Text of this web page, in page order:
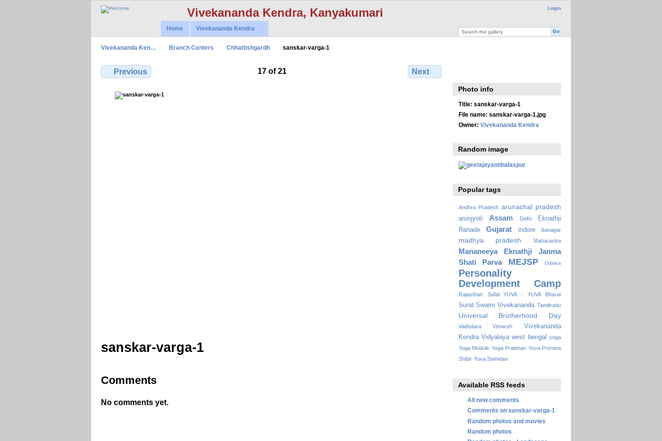
Vivekananda Kendra, Kanyakumari Login
Home Vivekananda Kendra
Vivekananda Ken… Branch Centers Chhattishgardh sanskar-varga-1
Previous 17 of 21 Next
sanskar-varga-1
Comments
No comments yet.
Photo info
Title: sanskar-varga-1
File name: sanskar-varga-1.jpg
Owner: Vivekananda Kendra
Random image
Popular tags
Andhra Pradesh arunachal pradesh
arunjyoti Assam Delhi
Eknathji
Ranade
Gujarat indore Itanagar
madhya pradesh Maharastra
Mananeeya Eknathji Janma
Shati Parva
MEJSP Odisha
Personality
Development Camp
Rajasthan Safal YUVA - YUVA Bharat
Surat Swami Vivekananda Tamilnadu
Universal Brotherhood Day
Vadodara Vimarsh
Vivekananda
Kendra Vidyalaya west bengal yoga
Yoga Module Yoga Pratiman Yuva Prerana
Shibir Yuva Samelan
Available RSS feeds
All new comments
Comments on sanskar-varga-1
Random photos and movies
Random photos